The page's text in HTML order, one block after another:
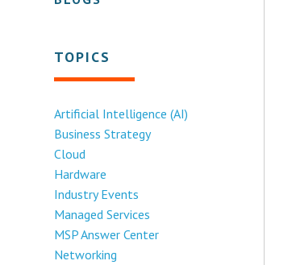
TOPICS
Artificial Intelligence (AI)
Business Strategy
Cloud
Hardware
Industry Events
Managed Services
MSP Answer Center
Networking